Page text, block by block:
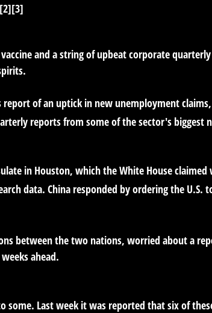
and a string of upbeat corporate
of an uptick in new unemployment
reports from some of the sector's biggest
in Houston, which the White House
data. China responded by ordering the
between the two nations, worried about a
ahead.
Last week it was reported that six of